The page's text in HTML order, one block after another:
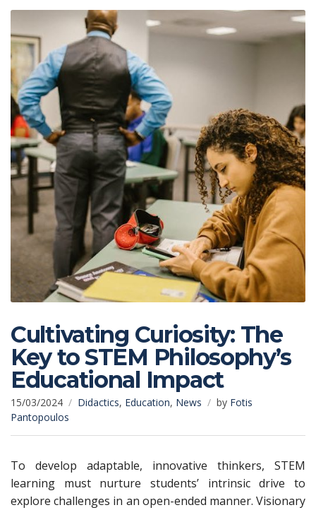
Cultivating Curiosity: The
Key to STEM Philosophy’s
Educational Impact
15/03/2024 Didactics, Education, News by Fotis
Pantopoulos
To develop adaptable, innovative thinkers, STEM
learning must nurture students’ intrinsic drive to
explore challenges in an open-ended manner. Visionary